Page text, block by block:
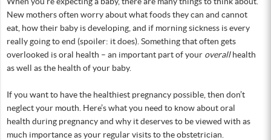
New mothers often worry about what foods they can and cannot
eat, how their baby is developing, and if morning sickness is every
really going to end (spoiler: it does). Something that often gets
overlooked is oral health – an important part of your overallhealth
as well as the health of your baby.
If you want to have the healthiest pregnancy possible, then don’t
neglect your mouth. Here’s what you need to know about oral
health during pregnancy and why it deserves to be viewed with as
much importance as your regular visits to the obstetrician.